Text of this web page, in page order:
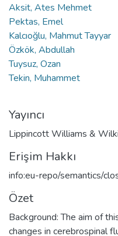
Aksit, Ates Mehmet
Pektas, Emel
Kalcıoğlu, Mahmut Tayyar
Özkök, Abdullah
Tuysuz, Ozan
Tekin, Muhammet
Yayıncı
Lippincott Williams &
Erişim Hakkı
info:eu-repo/semantics/
Özet
Background: The aim of
changes in cerebrospinal